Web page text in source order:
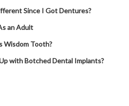
Since I Got Dentures?
an Adult
Wisdom Tooth?
with Botched Dental Implants?